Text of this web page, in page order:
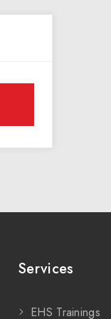
Services
EHS Trainings